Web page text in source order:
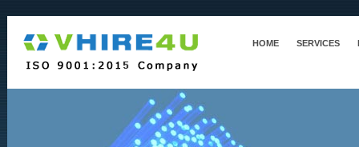
HOME SERVICES